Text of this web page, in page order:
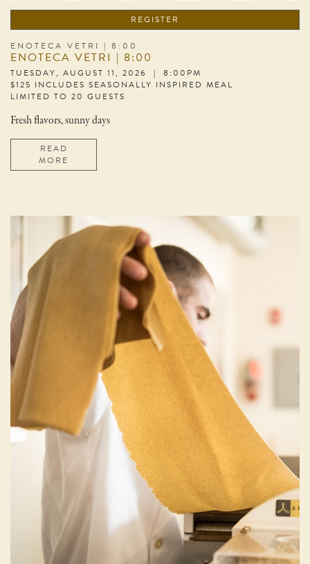
REGISTER
ENOTECA VETRI | 8:00
ENOTECA VETRI | 8:00
TUESDAY, AUGUST 11, 2026 | 8:00PM
$125 INCLUDES SEASONALLY INSPIRED MEAL
LIMITED TO 20 GUESTS
Fresh flavors, sunny days
READ
MORE